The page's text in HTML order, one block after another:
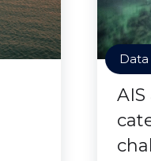
Data